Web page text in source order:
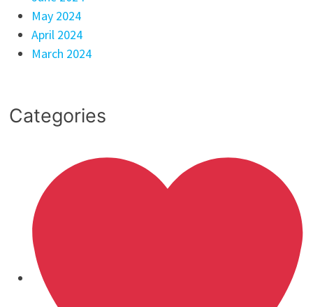
May 2024
April 2024
March 2024
Categories